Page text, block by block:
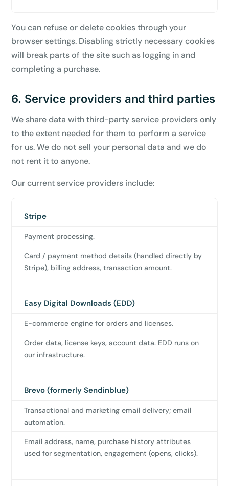
You can refuse or delete cookies through your
browser settings. Disabling strictly necessary cookies
will break parts of the site such as logging in and
completing a purchase.
6. Service providers and third parties
We share data with third-party service providers only
to the extent needed for them to perform a service
for us. We do not sell your personal data and we do
not rent it to anyone.
Our current service providers include:
Provider
does
for
us
Stripe
Payment processing.
Card / payment method details (handled directly by
Stripe), billing address, transaction amount.
Easy Digital Downloads (EDD)
E-commerce engine for orders and licenses.
Order data, license keys, account data. EDD runs on
our infrastructure.
Brevo (formerly Sendinblue)
Transactional and marketing email delivery; email
automation.
Email address, name, purchase history attributes
used for segmentation, engagement (opens, clicks).